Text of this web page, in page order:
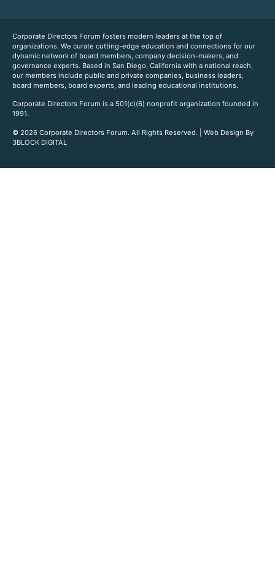
Corporate Directors Forum fosters modern leaders at the top of
organizations. We curate cutting-edge education and connections for our
dynamic network of board members, company decision-makers, and
governance experts. Based in San Diego, California with a national reach,
our members include public and private companies, business leaders,
board members, board experts, and leading educational institutions.
Corporate Directors Forum is a 501(c)(6) nonprofit organization founded in
1991.
© 2026 Corporate Directors Forum. All Rights Reserved. | Web Design By
3BLOCK DIGITAL